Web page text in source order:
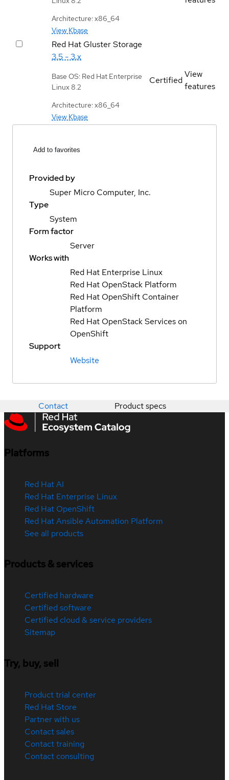
Architecture: x86_64
View Kbase
Red Hat Gluster Storage
3.5 - 3.x
Base OS: Red Hat Enterprise
Linux 8.2
Architecture: x86_64
View Kbase
Certified
View
features
Add to favorites
Provided by
Super Micro Computer, Inc.
Type
System
Form factor
Server
Works with
Red Hat Enterprise Linux
Red Hat OpenStack Platform
Red Hat OpenShift Container
Platform
Red Hat OpenStack Services on
OpenShift
Support
Website
Contact Product specs
Platforms
Red Hat AI
Red Hat Enterprise Linux
Red Hat OpenShift
Red Hat Ansible Automation Platform
See all products
Products & services
Certified hardware
Certified software
Certified cloud & service providers
Sitemap
Try, buy, sell
Product trial center
Red Hat Store
Partner with us
Contact sales
Contact training
Contact consulting